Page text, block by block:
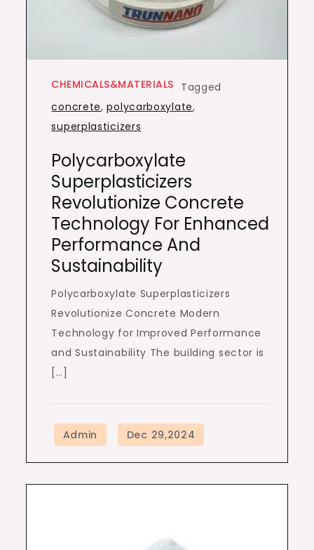
CHEMICALS&MATERIALS Tagged
concrete,polycarboxylate,
superplasticizers
Polycarboxylate
Superplasticizers
Revolutionize Concrete
Technology For Enhanced
Performance And
Sustainability
Polycarboxylate Superplasticizers
Revolutionize Concrete Modern
Technology for Improved Performance
and Sustainability The building sector is
[…]